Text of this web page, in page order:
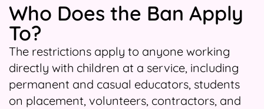
Who Does the Ban Apply
To?
The restrictions apply to anyone working
directly with children at a service, including
permanent and casual educators, students
on placement, volunteers, contractors, and